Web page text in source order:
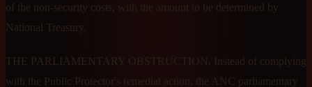
of the non-security costs, with the amount to be determined by
National Treasury.
THE PARLIAMENTARY OBSTRUCTION. Instead of complying
with the Public Protector's remedial action, the ANC parliamentary